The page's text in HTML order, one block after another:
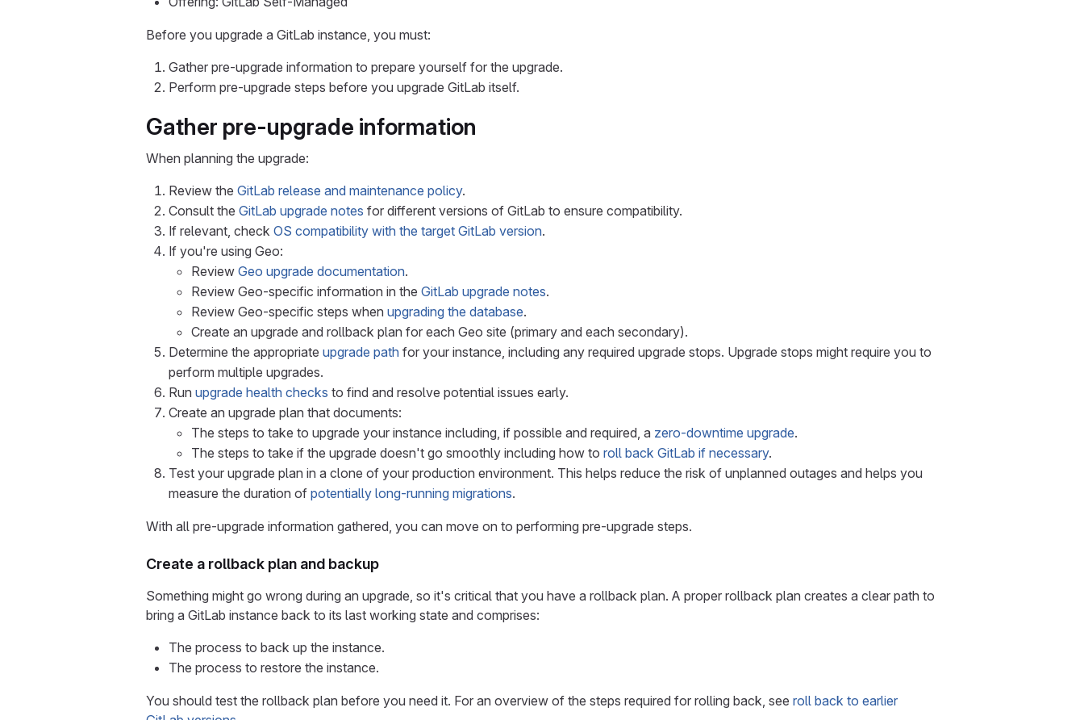
Before you upgrade a GitLab instance, you must:
Gather pre-upgrade information to prepare yourself for the upgrade.
Perform pre-upgrade steps before you upgrade GitLab itself.
Gather pre-upgrade information
When planning the upgrade:
Review the GitLab release and maintenance policy.
Consult the GitLab upgrade notes for different versions of GitLab to ensure compatibility.
If relevant, check OS compatibility with the target GitLab version.
If you're using Geo:
Review Geo upgrade documentation.
Review Geo-specific information in the GitLab upgrade notes.
Review Geo-specific steps when upgrading the database.
Create an upgrade and rollback plan for each Geo site (primary and each secondary).
Determine the appropriate upgrade path for your instance, including any required upgrade stops. Upgrade stops might require you to
perform multiple upgrades.
Run upgrade health checks to find and resolve potential issues early.
Create an upgrade plan that documents:
The steps to take to upgrade your instance including, if possible and required, a zero-downtime upgrade.
The steps to take if the upgrade doesn't go smoothly including how to roll back GitLab if necessary.
Test your upgrade plan in a clone of your production environment. This helps reduce the risk of unplanned outages and helps you
measure the duration of potentially long-running migrations.
With all pre-upgrade information gathered, you can move on to performing pre-upgrade steps.
Create a rollback plan and backup
Something might go wrong during an upgrade, so it's critical that you have a rollback plan. A proper rollback plan creates a clear path to
bring a GitLab instance back to its last working state and comprises:
The process to back up the instance.
The process to restore the instance.
You should test the rollback plan before you need it. For an overview of the steps required for rolling back, see roll back to earlier